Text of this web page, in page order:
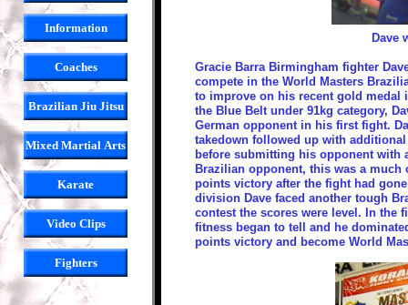
Dave
Gracie Barra Birmingham fighter
compete in the World Masters
to improve on his recent gold medal
the Blue Belt under 91kg category,
German opponent in his first fight.
takedown followed up with
before submitting his opponent with
Brazilian opponent, this was a
points victory after the fight had
division Dave faced another tough
contest the scores were level. In the
fitness began to tell and he
points victory and become World
Information
Coaches
Brazilian Jiu Jitsu
Mixed Martial Arts
Karate
Video Clips
Fighters